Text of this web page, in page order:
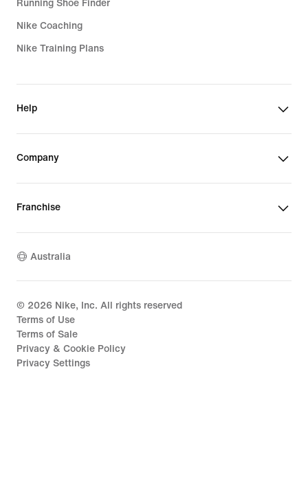
Running Shoe Finder
Nike Coaching
Nike Training Plans
Help
Company
Franchise
Australia
© 2026 Nike, Inc. All rights reserved
Terms of Use
Terms of Sale
Privacy & Cookie Policy
Privacy Settings